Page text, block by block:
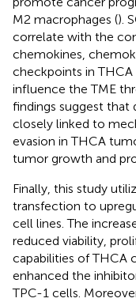
M2 macrophages ().
correlate with the
chemokines,
checkpoints in
influence the TME
findings suggest that
closely linked to
evasion in THCA
tumor growth and
Finally, this study
transfection to
cell lines. The
reduced viability,
capabilities of THCA
enhanced the
TPC-1 cells.